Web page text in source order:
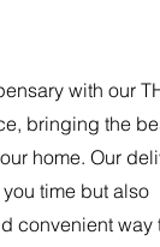
with our
bringing the
home. Our
time but also
convenient way